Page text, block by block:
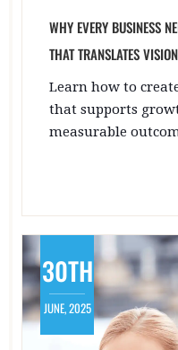
WHY EVERY BUSINESS
THAT TRANSLATES
Learn how to
that supports
measurable
30TH
JUNE, 2025